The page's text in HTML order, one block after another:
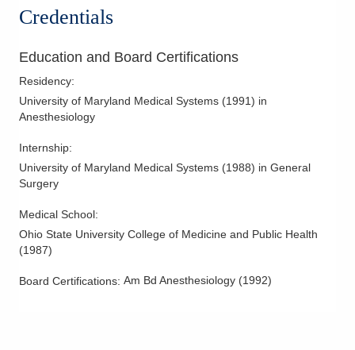
Credentials
Education and Board Certifications
Residency:
University of Maryland Medical Systems (1991) in
Anesthesiology
Internship:
University of Maryland Medical Systems (1988) in General
Surgery
Medical School:
Ohio State University College of Medicine and Public Health
(1987)
Board Certifications: Am Bd Anesthesiology (1992)